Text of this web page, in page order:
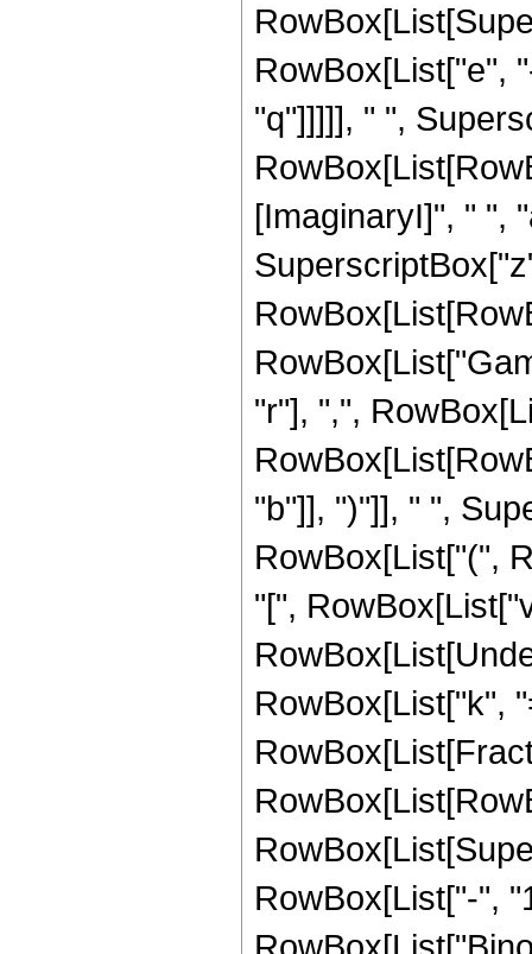
RowBox[List["e",
"q"]]]]], " ",
[ImaginaryI]", " ",
"r"], ",",
"b"]], ")"]], " ",
RowBox[List["(",
"[",
RowBox[List["k",
RowBox[List["-",